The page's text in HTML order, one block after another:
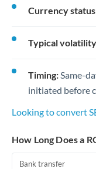
Currency
Typical
Timing:Same-
initiated before
Looking to convert
How Long Does a
Bank transfer